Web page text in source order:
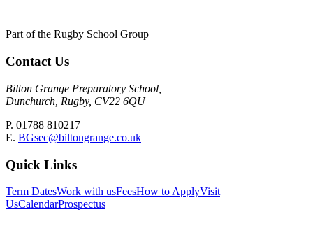
Part of the Rugby School Group
Contact Us
Bilton Grange Preparatory School,
Dunchurch, Rugby, CV22 6QU
P. 01788 810217
E. BGsec@biltongrange.co.uk
Quick Links
Term DatesWork with usFeesHow to ApplyVisit
UsCalendarProspectus